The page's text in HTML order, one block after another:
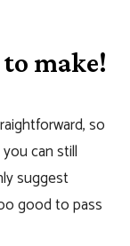
make!
so
can still
suggest
good to pass